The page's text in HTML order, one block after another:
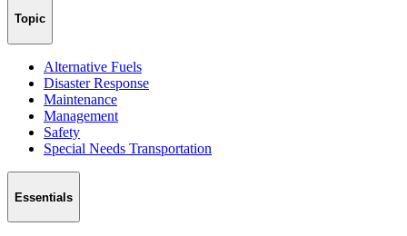
Topic
Alternative Fuels
Disaster Response
Maintenance
Management
Safety
Special Needs Transportation
Essentials